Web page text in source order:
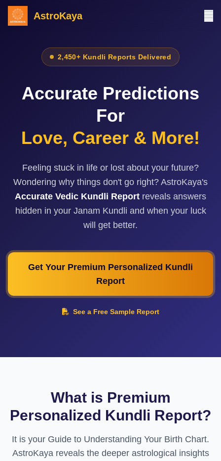
AstroKaya
2,450+ Kundli Reports Delivered
Accurate Predictions
For
Love, Career & More!
Feeling stuck in life or lost about your future?
Wondering why things don't go right? AstroKaya's
Accurate Vedic Kundli Report reveals answers
hidden in your Janam Kundli and when your luck
will get better.
Get Your Premium Personalized Kundli
Report
See a Free Sample Report
What is Premium
Personalized Kundli Report?
It is your Guide to Understanding Your Birth Chart.
AstroKaya reveals the deeper astrological insights